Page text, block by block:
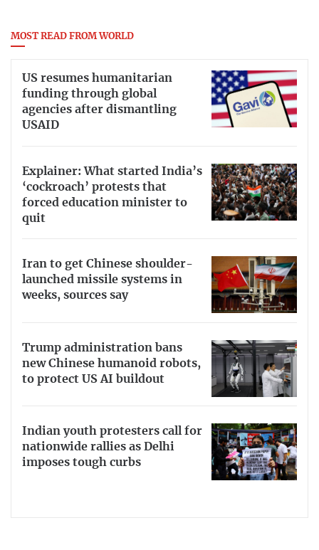
MOST READ FROM WORLD
US resumes humanitarian
funding through global
agencies after dismantling
USAID
Explainer: What started India’s
‘cockroach’ protests that
forced education minister to
quit
Iran to get Chinese shoulder-
launched missile systems in
weeks, sources say
Trump administration bans
new Chinese humanoid robots,
to protect US AI buildout
Indian youth protesters call for
nationwide rallies as Delhi
imposes tough curbs